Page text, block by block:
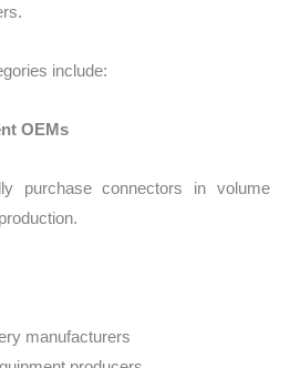
include:
OEMs
purchase connectors in volume
manufacturers